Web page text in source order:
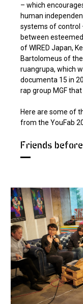
– which
human
systems of control
between
of WIRED Japan,
Bartolomeus of
ruangrupa, which
documenta 15 in
rap group MGF
Here are some of
from the YouFab
Friends